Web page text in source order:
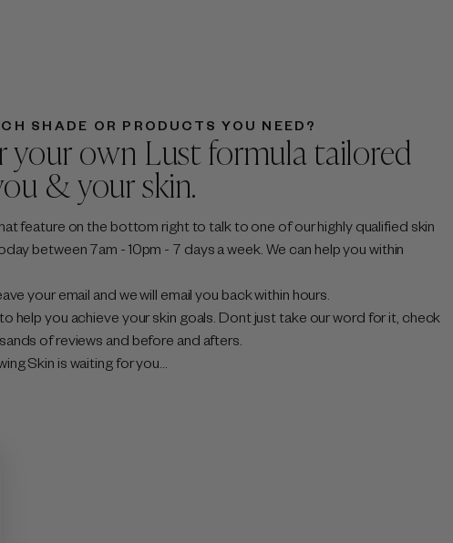
SHADE OR PRODUCTS YOU NEED?
your own Lust formula tailored
& your skin.
feature on the bottom right to talk to one of our highly qualified skin
between 7am - 10pm - 7 days a week. We can help you within
your email and we will email you back within hours.
help you achieve your skin goals. Dont just take our word for it, check
of reviews and before and afters.
Skin is waiting for you...